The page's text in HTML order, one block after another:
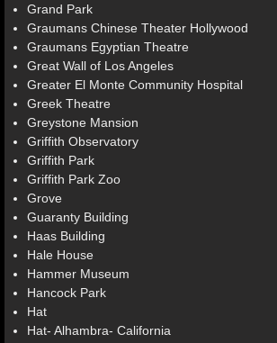
Grand Park
Graumans Chinese Theater Hollywood
Graumans Egyptian Theatre
Great Wall of Los Angeles
Greater El Monte Community Hospital
Greek Theatre
Greystone Mansion
Griffith Observatory
Griffith Park
Griffith Park Zoo
Grove
Guaranty Building
Haas Building
Hale House
Hammer Museum
Hancock Park
Hat
Hat- Alhambra- California